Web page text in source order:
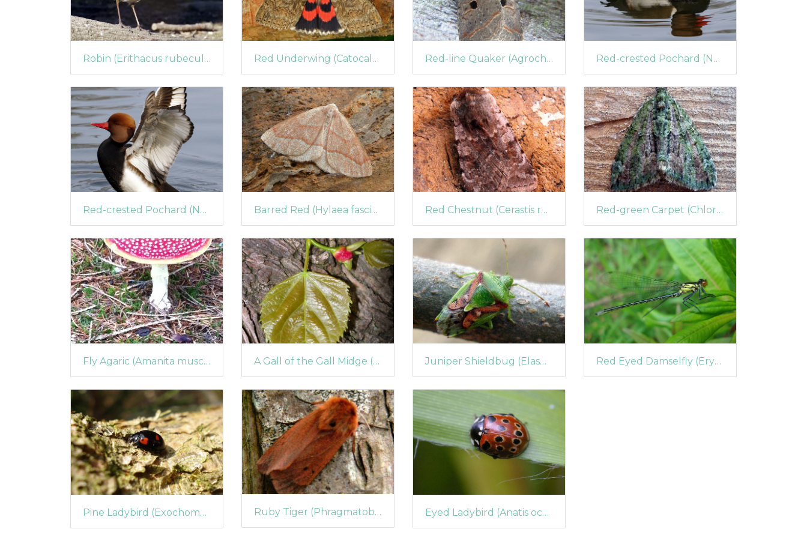
Robin (Erithacus rubecula) (1452) Red Underwing (Catocala nupta) Red-line Quaker (Agrochola lota) Red-crested Pochard (Netta rufina) (1406)
Red-crested Pochard (Netta rufina) (1405) Barred Red (Hylaea fasciaria) Red Chestnut (Cerastis rubricosa) Red-green Carpet (Chloroclysta siterata)
Fly Agaric (Amanita muscaria) (1040) A Gall of the Gall Midge (Contarinia tiliarum) Juniper Shieldbug (Elasmostethus tristriatus) Red Eyed Damselfly (Erythromma najas)
Pine Ladybird (Exochomus quadripustulatus) Ruby Tiger (Phragmatobia fuliginosa) (441) Eyed Ladybird (Anatis ocellata)